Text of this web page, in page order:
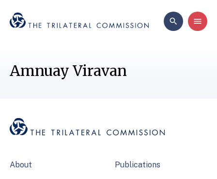
Amnuay Viravan
About Publications